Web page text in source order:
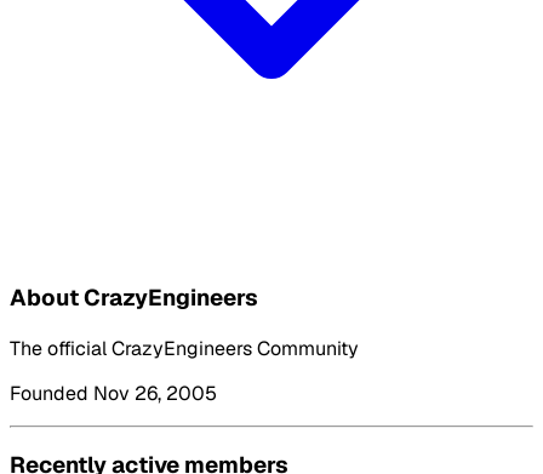
About CrazyEngineers
The official CrazyEngineers Community
Founded Nov 26, 2005
Recently active members